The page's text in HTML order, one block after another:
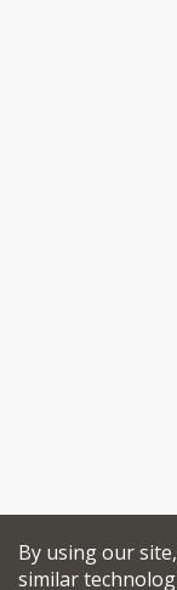
By using our
similar